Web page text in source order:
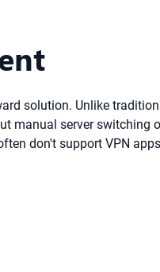
solution. Unlike
manual server switching
don't support VPN